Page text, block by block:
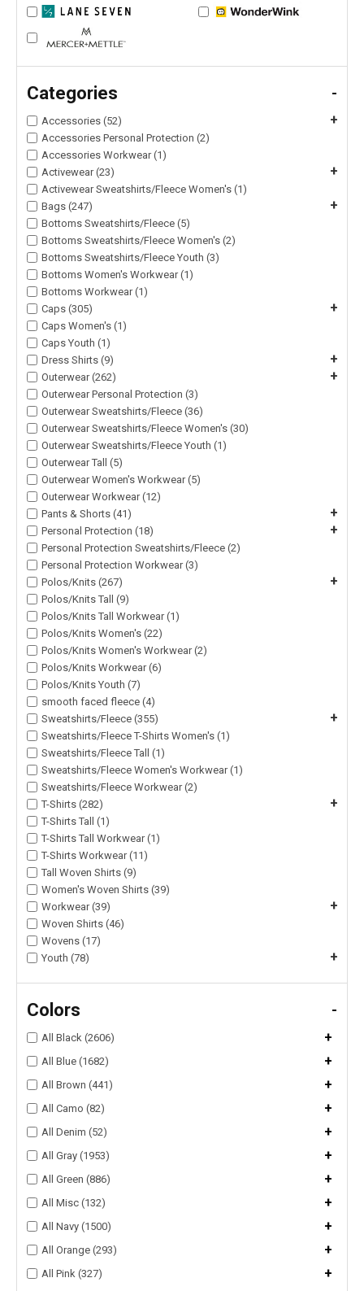
Categories -
Accessories (52) +
Accessories Personal Protection (2)
Accessories Workwear (1)
Activewear (23)
+
Activewear Sweatshirts/Fleece Women's (1)
Bags (247)
+
Bottoms Sweatshirts/Fleece (5)
Bottoms Sweatshirts/Fleece Women's (2)
Bottoms Sweatshirts/Fleece Youth (3)
Bottoms Women's Workwear (1)
Bottoms Workwear (1)
Caps (305)
+
Caps Women's (1)
Caps Youth (1)
Dress Shirts (9)
+
Outerwear (262) +
Outerwear Personal Protection (3)
Outerwear Sweatshirts/Fleece (36)
Outerwear Sweatshirts/Fleece Women's (30)
Outerwear Sweatshirts/Fleece Youth (1)
Outerwear Tall (5)
Outerwear Women's Workwear (5)
Outerwear Workwear (12)
Pants & Shorts (41)
+
Personal Protection (18) +
Personal Protection Sweatshirts/Fleece (2)
Personal Protection Workwear (3)
Polos/Knits (267)
+
Polos/Knits Tall (9)
Polos/Knits Tall Workwear (1)
Polos/Knits Women's (22)
Polos/Knits Women's Workwear (2)
Polos/Knits Workwear (6)
Polos/Knits Youth (7)
smooth faced fleece (4)
Sweatshirts/Fleece (355)
+
Sweatshirts/Fleece T-Shirts Women's (1)
Sweatshirts/Fleece Tall (1)
Sweatshirts/Fleece Women's Workwear (1)
Sweatshirts/Fleece Workwear (2)
T-Shirts (282)
+
T-Shirts Tall (1)
T-Shirts Tall Workwear (1)
T-Shirts Workwear (11)
Tall Woven Shirts (9)
Women's Woven Shirts (39)
Workwear (39)
+
Woven Shirts (46)
Wovens (17)
Youth (78)
+
Colors -
All Black (2606) +
All Blue (1682) +
All Brown (441) +
All Camo (82) +
All Denim (52) +
All Gray (1953) +
All Green (886) +
All Misc (132) +
All Navy (1500) +
All Orange (293) +
All Pink (327)
+